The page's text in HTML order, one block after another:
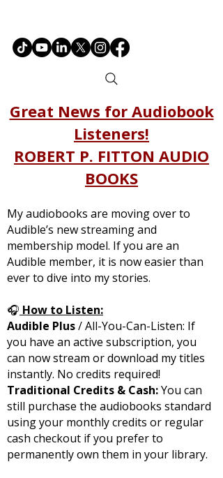
Great News for Audiobook
Listeners!
ROBERT P. FITTON AUDIO
BOOKS
My audiobooks are moving over to
Audible’s new streaming and
membership model. If you are an
Audible member, it is now easier than
ever to dive into my stories.
🎧 How to Listen:
Audible Plus/ All-You-Can-Listen: If
you have an active subscription, you
can now stream or download my titles
instantly. No credits required!
Traditional Credits & Cash:You can
still purchase the audiobooks standard
using your monthly credits or regular
cash checkout if you prefer to
permanently own them in your library.